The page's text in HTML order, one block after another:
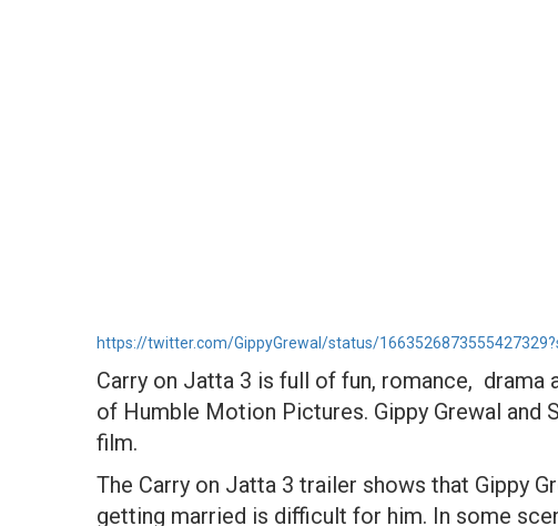
https://twitter.com/GippyGrewal/status/
Carry on Jatta 3 is full of fun, romance, drama
of Humble Motion Pictures. Gippy Grewal and
film.
The Carry on Jatta 3 trailer shows that Gippy
getting married is difficult for him. In some